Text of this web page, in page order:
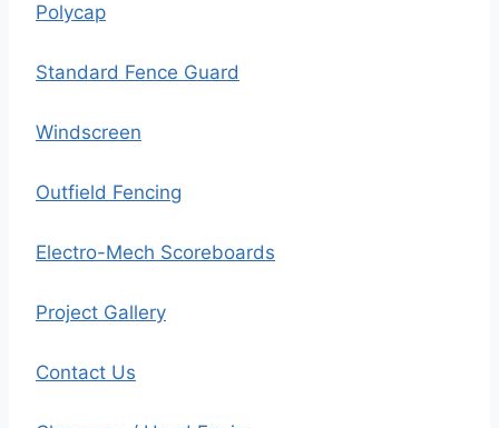
Polycap
Standard Fence Guard
Windscreen
Outfield Fencing
Electro-Mech Scoreboards
Project Gallery
Contact Us